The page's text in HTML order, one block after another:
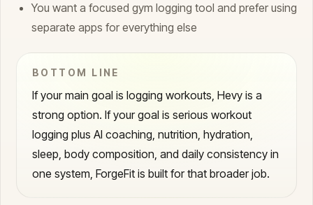
You want a focused gym logging tool and prefer using
separate apps for everything else
BOTTOM LINE
If your main goal is logging workouts, Hevy is a
strong option. If your goal is serious workout
logging plus AI coaching, nutrition, hydration,
sleep, body composition, and daily consistency in
one system, ForgeFit is built for that broader job.